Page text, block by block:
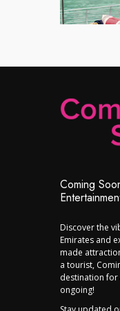
Coming
Discover the
Emirates and
made
a tourist,
destination for
ongoing!